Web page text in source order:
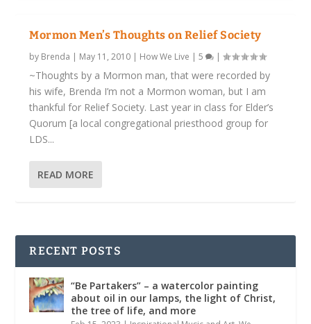
Mormon Men’s Thoughts on Relief Society
by Brenda | May 11, 2010 | How We Live |5 |
~Thoughts by a Mormon man, that were recorded by
his wife, Brenda I’m not a Mormon woman, but I am
thankful for Relief Society. Last year in class for Elder’s
Quorum [a local congregational priesthood group for
LDS...
READ MORE
RECENT POSTS
“Be Partakers” – a watercolor painting
about oil in our lamps, the light of Christ,
the tree of life, and more